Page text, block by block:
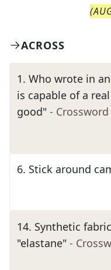
(
ACROSS
1. Who wrote in
is capable of a
good" - Crossword
6. Stick around
14. Synthetic
"elastane" -